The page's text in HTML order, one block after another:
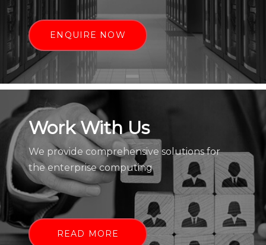
ENQUIRE NOW
Work With Us
We provide comprehensive solutions for
the enterprise computing
READ MORE